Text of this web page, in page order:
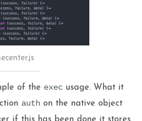
of the execusage. What it
authon the native object